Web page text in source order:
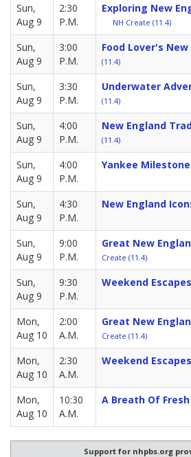
Sun,
Aug 9
2:30
P.M.
Exploring New
NH Create (11.4)
Sun,
Aug 9
3:00
P.M.
Food Lover's
(11.4)
Sun,
Aug 9
3:30
P.M.
Underwater
(11.4)
Sun,
Aug 9
4:00
P.M.
New England
(11.4)
Sun,
Aug 9
4:00
P.M.
Yankee
Sun,
Aug 9
4:30
P.M.
New England
Sun,
Aug 9
9:00
P.M.
Great New
Create (11.4)
Sun,
Aug 9
9:30
P.M.
Weekend Escapes
Mon,
Aug 10
2:00
A.M.
Great New
Create (11.4)
Mon,
Aug 10
2:30
A.M.
Weekend Escapes
Mon,
Aug 10
10:30
A.M.
A Breath Of
Support for nhpbs.org